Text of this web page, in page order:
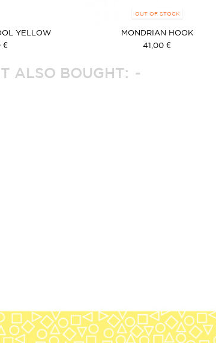
YELLOW
€
OUT OF STOCK
MONDRIAN HOOK
41,00 €
ALSO BOUGHT: